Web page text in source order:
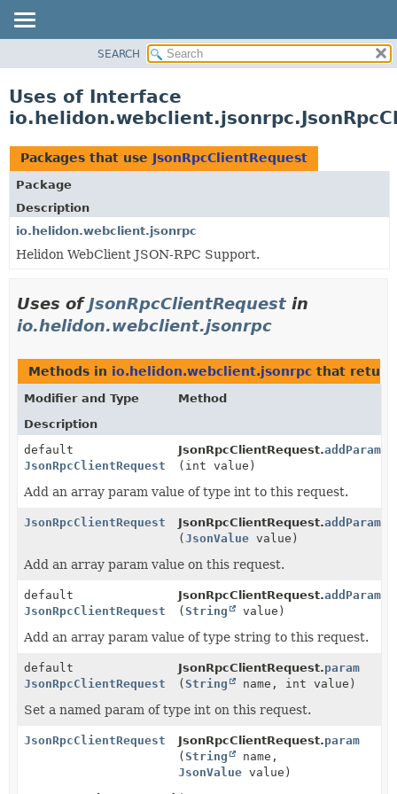
PACKAGE
USE
TREE
DEPRECATED
INDEX
HELP
SEARCH
Uses of Interface
Packages that use JsonRpcClientRequest
Package
Description
io.helidon.webclient.jsonrpc
Helidon WebClient JSON-RPC Support.
Uses ofJsonRpcClientRequest in
io.helidon.webclient.jsonrpc
Methods in io.helidon.webclient.jsonrpc that
Modifier and Type
Method
Description
default
JsonRpcClientRequest
JsonRpcClientRequest.addParam
(int value)
Add an array param value of type int to this request.
JsonRpcClientRequest JsonRpcClientRequest.addParam
(JsonValue value)
Add an array param value on this request.
default
JsonRpcClientRequest
JsonRpcClientRequest.addParam
(String value)
Add an array param value of type string to this request.
default
JsonRpcClientRequest
JsonRpcClientRequest.param
(String name, int value)
Set a named param of type int on this request.
JsonRpcClientRequest JsonRpcClientRequest.param
(String
name,
JsonValue value)